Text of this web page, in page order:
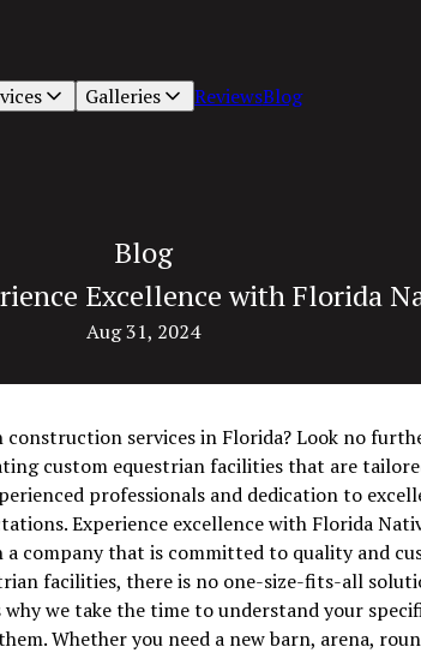
Galleries ReviewsBlog
Blog
Excellence with Florida
Aug 31, 2024
services in Florida? Look no
custom equestrian facilities that are
professionals and dedication to
Experience excellence with Florida
company that is committed to quality and
facilities, there is no one-size-fits-all
we take the time to understand your
Whether you need a new barn, arena,